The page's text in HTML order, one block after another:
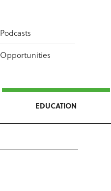
Podcasts
Opportunities
EDUCATION